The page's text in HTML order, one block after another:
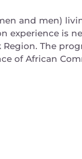
and men)
experience is
Region. The
of African